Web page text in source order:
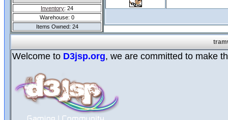
Inventory: 24
Warehouse: 0
Items Owned: 24
Welcome to D3jsp.org, we are committed to make